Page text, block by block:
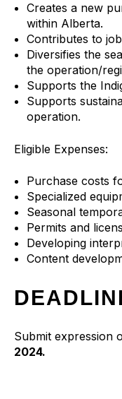
Creates a new
within Alberta.
Contributes to
Diversifies the
the operation/
Supports the
Supports
operation.
Eligible Expenses:
Purchase costs
Specialized
Seasonal
Permits and
Developing
Content
Submit expression
2024.